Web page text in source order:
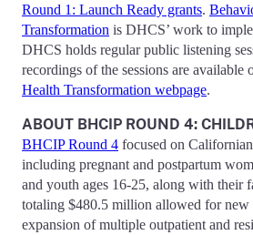
Round 1: Launch Ready grants.
Transformation is DHCS’ work to
DHCS holds regular public listening
recordings of the sessions are available
Health Transformation webpage.
ABOUT BHCIP ROUND 4:
BHCIP Round 4 focused on
including pregnant and postpartum
and youth ages 16-25, along with their
totaling $480.5 million allowed for new
expansion of multiple outpatient and